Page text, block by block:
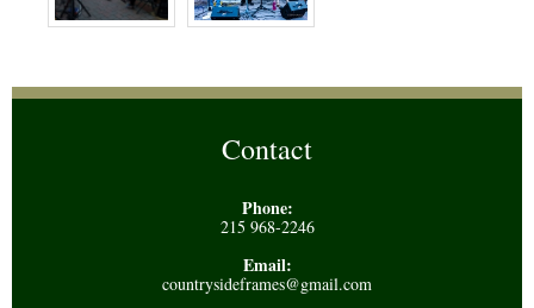
Contact
Phone:
215 968-2246
Email:
countrysideframes@gmail.com